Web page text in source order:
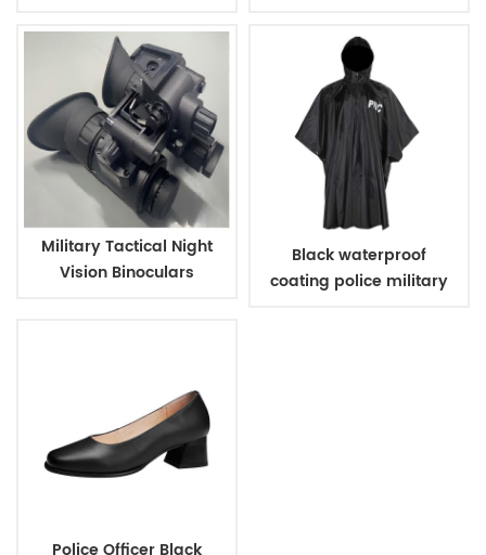
Military Tactical Night
Vision Binoculars
Black waterproof
coating police military